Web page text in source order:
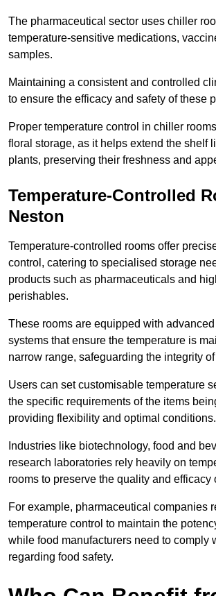
The pharmaceutical sector uses chiller
temperature-sensitive medications,
samples.
Maintaining a consistent and controlled
to ensure the efficacy and safety of these
Proper temperature control in chiller
floral storage, as it helps extend the shelf
plants, preserving their freshness and
Temperature-Controlled
Neston
Temperature-controlled rooms offer
control, catering to specialised storage
products such as pharmaceuticals and
perishables.
These rooms are equipped with
systems that ensure the temperature is
narrow range, safeguarding the integrity
Users can set customisable temperature
the specific requirements of the items
providing flexibility and optimal conditions.
Industries like biotechnology, food and
research laboratories rely heavily on
rooms to preserve the quality and efficacy
For example, pharmaceutical companies
temperature control to maintain the
while food manufacturers need to comply
regarding food safety.